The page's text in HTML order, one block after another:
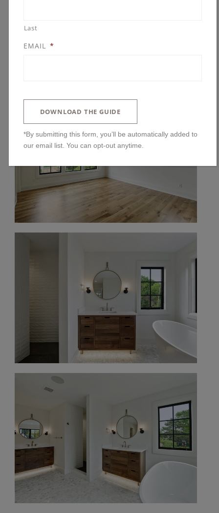
Last
EMAIL *
DOWNLOAD THE GUIDE
*By submitting this form, you’ll be automatically added to
our email list. You can opt-out anytime.